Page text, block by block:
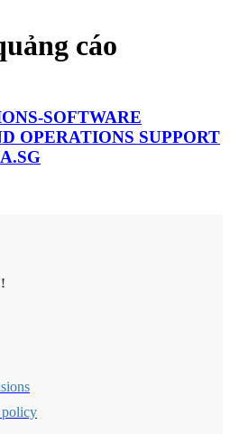
cáo
SOFTWARE
OPERATIONS SUPPORT
policy